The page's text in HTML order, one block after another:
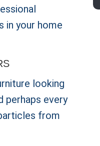
in your home
looking
perhaps every
from